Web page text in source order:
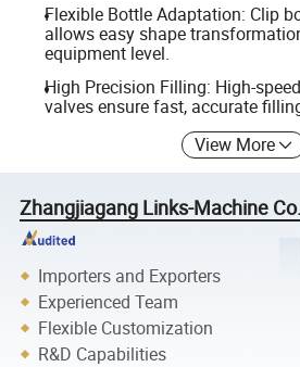
Flexible Bottle Adaptation: Clip
allows easy shape
equipment level.
High Precision Filling: High-
valves ensure fast, accurate
View More
Zhangjiagang Links-Machine
Importers and Exporters
Experienced Team
Flexible Customization
R&D Capabilities